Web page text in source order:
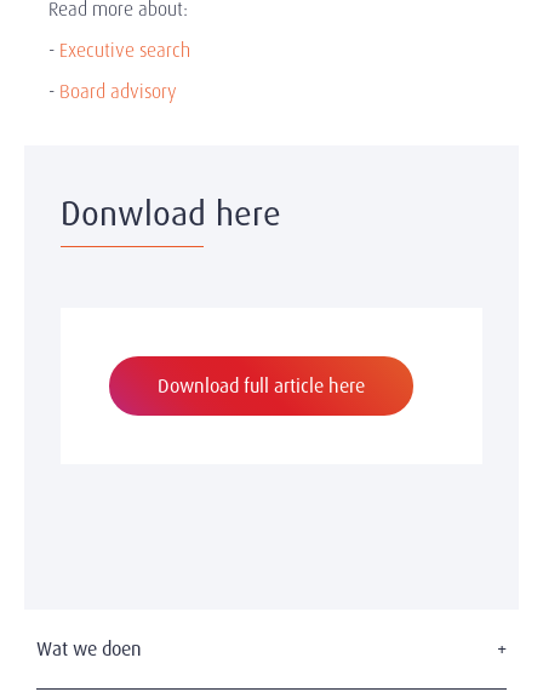
Read more about:
- Executive search
- Board advisory
Donwload here
Download full article here
Wat we doen